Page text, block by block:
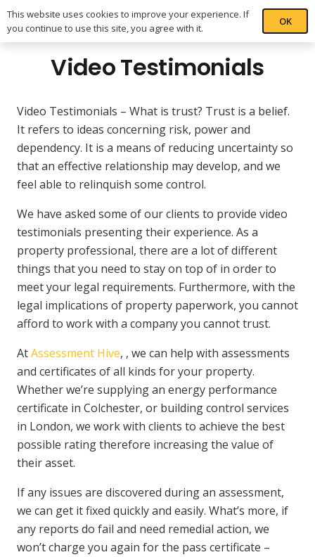
Video Testimonials
Video Testimonials – What is trust? Trust is a belief.
It refers to ideas concerning risk, power and
dependency. It is a means of reducing uncertainty so
that an effective relationship may develop, and we
feel able to relinquish some control.
We have asked some of our clients to provide video
testimonials presenting their experience. As a
property professional, there are a lot of different
things that you need to stay on top of in order to
meet your legal requirements. Furthermore, with the
legal implications of property paperwork, you cannot
afford to work with a company you cannot trust.
AtAssessment Hive, , we can help with assessments
and certificates of all kinds for your property.
Whether we’re supplying an energy performance
certificate in Colchester, or building control services
in London, we work with clients to achieve the best
possible rating therefore increasing the value of
their asset.
If any issues are discovered during an assessment,
we can get it fixed quickly and easily. What’s more, if
any reports do fail and need remedial action, we
won’t charge you again for the pass certificate –
This website uses cookies to improve your experience. If
you continue to use this site, you agree with it.
OK